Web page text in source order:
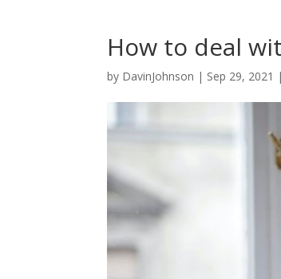
How to deal
by DavinJohnson | Sep 29, 2021 |